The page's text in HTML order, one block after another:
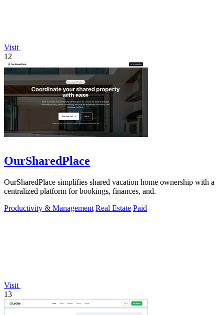
Visit
12
OurSharedPlace
OurSharedPlace simplifies shared vacation home ownership with a
centralized platform for bookings, finances, and.
Productivity & Management Real Estate Paid
Visit
13